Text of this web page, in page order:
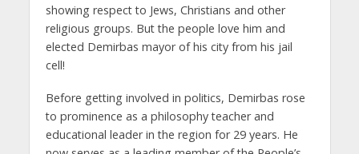
showing respect to Jews, Christians and other
religious groups. But the people love him and
elected Demirbas mayor of his city from his jail
cell!
Before getting involved in politics, Demirbas rose
to prominence as a philosophy teacher and
educational leader in the region for 29 years. He